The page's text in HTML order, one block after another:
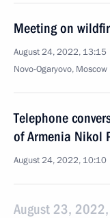
Meeting on
August 24, 2022, 13:15
Novo-Ogaryovo, Moscow
Telephone
of Armenia Nikol
August 24, 2022, 10:10
August 23, 2022,